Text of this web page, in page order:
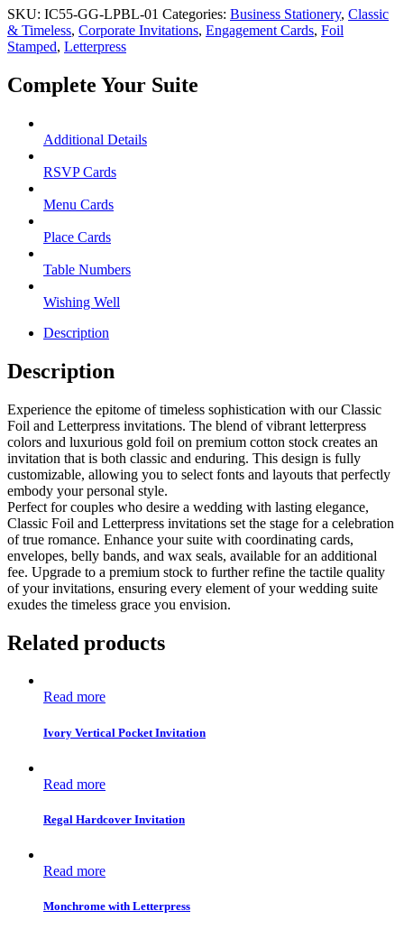
SKU: IC55-GG-LPBL-01 Categories: Business Stationery, Classic
& Timeless, Corporate Invitations, Engagement Cards, Foil
Stamped, Letterpress
Complete Your Suite
Additional Details
RSVP Cards
Menu Cards
Place Cards
Table Numbers
Wishing Well
Description
Description
Experience the epitome of timeless sophistication with our Classic
Foil and Letterpress invitations. The blend of vibrant letterpress
colors and luxurious gold foil on premium cotton stock creates an
invitation that is both classic and enduring. This design is fully
customizable, allowing you to select fonts and layouts that perfectly
embody your personal style.
Perfect for couples who desire a wedding with lasting elegance,
Classic Foil and Letterpress invitations set the stage for a celebration
of true romance. Enhance your suite with coordinating cards,
envelopes, belly bands, and wax seals, available for an additional
fee. Upgrade to a premium stock to further refine the tactile quality
of your invitations, ensuring every element of your wedding suite
exudes the timeless grace you envision.
Related products
Read more
Ivory Vertical Pocket Invitation
Read more
Regal Hardcover Invitation
Read more
Monchrome with Letterpress